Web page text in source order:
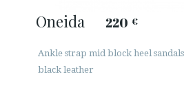
Oneida 220 €
Ankle strap mid block heel
black leather